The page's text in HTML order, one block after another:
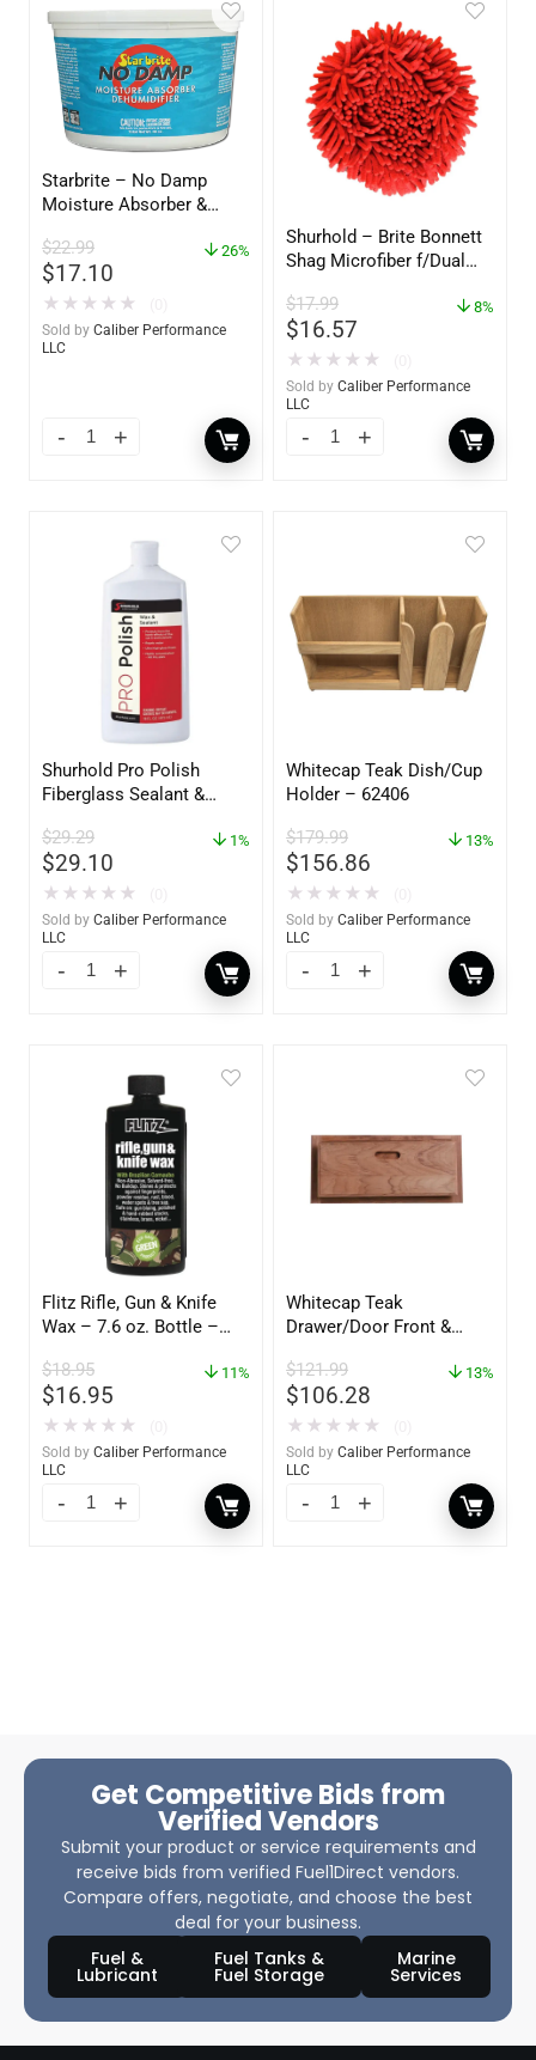
Starbrite – No Damp
Moisture Absorber &
oz – 85401
$22.99
$17.10
26%
★ ★ ★ ★ ★
Sold by Caliber Performance
LLC
Shurhold – Brite Bonnett
Shag Microfiber f/Dual
– 3153
$17.99
$16.57
8%
★ ★ ★ ★ ★
Sold by Caliber Performance
LLC
Shurhold Pro Polish
Fiberglass Sealant &
YBP-0202
$29.29
$29.10
1%
★ ★ ★ ★ ★
Sold by Caliber Performance
LLC
Whitecap Teak Dish/Cup
Holder – 62406
$179.99
$156.86
13%
★ ★ ★ ★ ★
Sold by Caliber Performance
LLC
Flitz Rifle, Gun & Knife
Wax – 7.6 oz. Bottle –
$18.95
$16.95
11%
★ ★ ★ ★ ★
Sold by Caliber Performance
LLC
Whitecap Teak
Drawer/Door Front &
60734
$121.99
$106.28
13%
★ ★ ★ ★ ★
Sold by Caliber Performance
LLC
Get Competitive Bids from
Verified Vendors
Submit your product or service requirements and
receive bids from verified Fuel1Direct vendors.
Compare offers, negotiate, and choose the best
deal for your business.
Fuel &
Lubricant
Fuel Tanks &
Fuel Storage
Marine
Services